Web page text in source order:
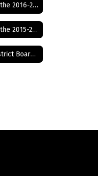
Policy Updates for the 2016-2017 School Year
Policy Updates for the 2015-2016 School Year
Bearden School District Board of Education Policies